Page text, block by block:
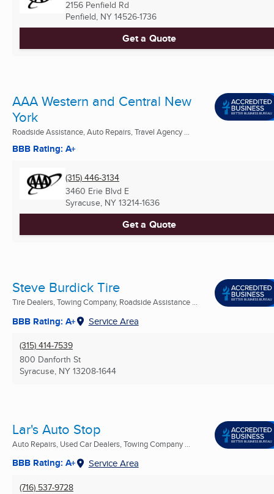
2156 Penfield Rd
Penfield, NY 14526-1736
Get a Quote
AAA Western and Central New
York
Roadside Assistance, Auto Repairs, Travel Agency ...
BBB Rating: A+
(315) 446-3134
3460 Erie Blvd E
Syracuse, NY 13214-1636
Get a Quote
Steve Burdick Tire
Tire Dealers, Towing Company, Roadside Assistance ...
BBB Rating: A+ Service Area
(315) 414-7539
800 Danforth St
Syracuse, NY 13208-1644
Lar's Auto Stop
Auto Repairs, Used Car Dealers, Towing Company ...
BBB Rating: A+ Service Area
(716) 537-9728